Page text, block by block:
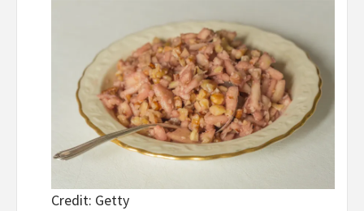
Credit: Getty